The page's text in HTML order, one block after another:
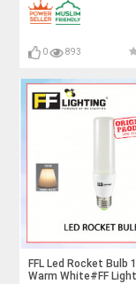
0 893
FFL Led Rocket Bulb
Warm White#FF